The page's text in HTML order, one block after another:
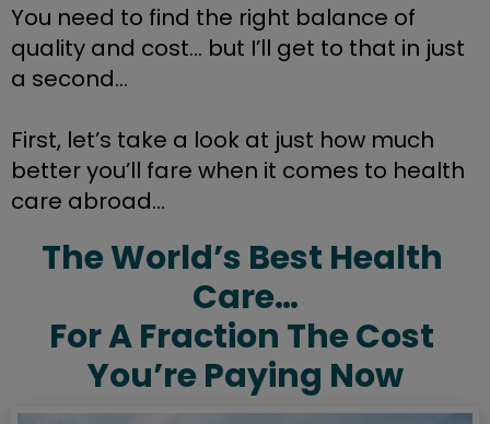
You need to find the right balance of
quality and cost… but I’ll get to that in just
a second…
First, let’s take a look at just how much
better you’ll fare when it comes to health
care abroad...
The World’s Best Health
Care…
For A Fraction The Cost
You’re Paying Now